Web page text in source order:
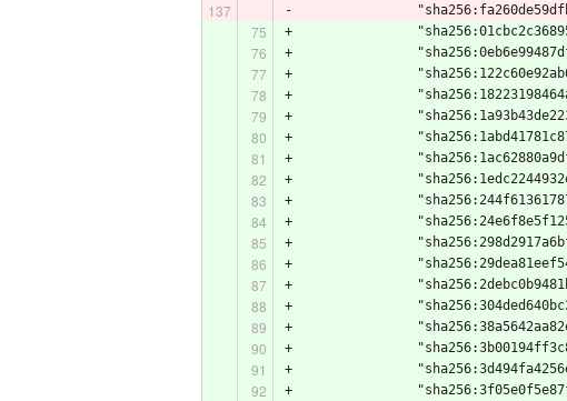
-
+
+
+
+
+
+
+
+
+
+
+
+
+
+
+
+
+
+